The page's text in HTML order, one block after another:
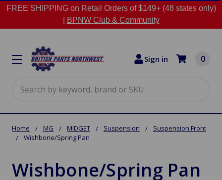
FREE SHIPPING on Retail Orders of $149+ (48 states only)
BPNW Club & Community
Sign in 0
Home MG MIDGET Suspension
Suspension Front
Wishbone/Spring Pan
Wishbone/Spring Pan